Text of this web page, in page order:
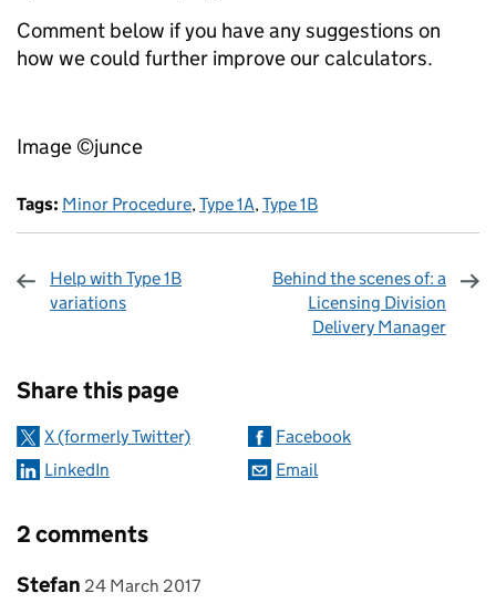
Comment below if you have any suggestions on
how we could further improve our calculators.
Image ©junce
Tags: Minor Procedure, Type 1A, Type 1B
Help with Type 1B
variations
Behind the scenes of: a
Licensing Division
Delivery Manager
Share this page
X (formerly Twitter)
Facebook
LinkedIn
Email
2 comments
Comment by
Stefan posted on
24 March 2017